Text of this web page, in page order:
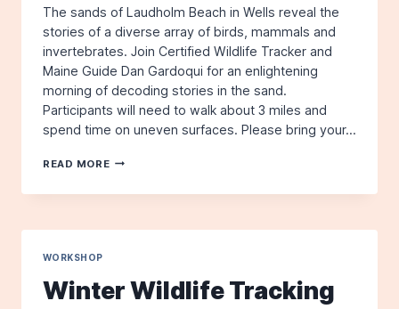
The sands of Laudholm Beach in Wells reveal the
stories of a diverse array of birds, mammals and
invertebrates. Join Certified Wildlife Tracker and
Maine Guide Dan Gardoqui for an enlightening
morning of decoding stories in the sand.
Participants will need to walk about 3 miles and
spend time on uneven surfaces. Please bring your…
READ MORE WILDLIFE
AND
–
WORKSHOP
Winter Wildlife Tracking